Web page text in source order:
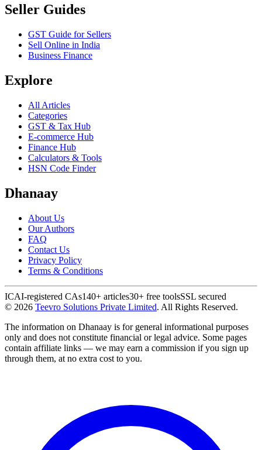
Seller Guides
GST Guide for Sellers
Sell Online in India
Business Finance
Explore
All Articles
Categories
GST & Tax Hub
E-commerce Hub
Finance Hub
Calculators & Tools
HSN Code Finder
Dhanaay
About Us
Our Authors
FAQ
Contact Us
Privacy Policy
Terms & Conditions
ICAI-registered CAs140+ articles30+ free toolsSSL secured
© 2026 Teevro Solutions Private Limited. All Rights Reserved.
The information on Dhanaay is for general informational purposes
only and does not constitute financial or legal advice. Some pages
contain affiliate links — we may earn a commission if you sign up
through them, at no extra cost to you.